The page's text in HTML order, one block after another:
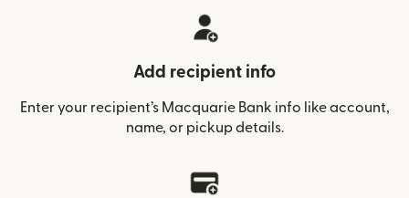
Add recipient info
Enter your recipient’s Macquarie Bank info like account,
name, or pickup details.